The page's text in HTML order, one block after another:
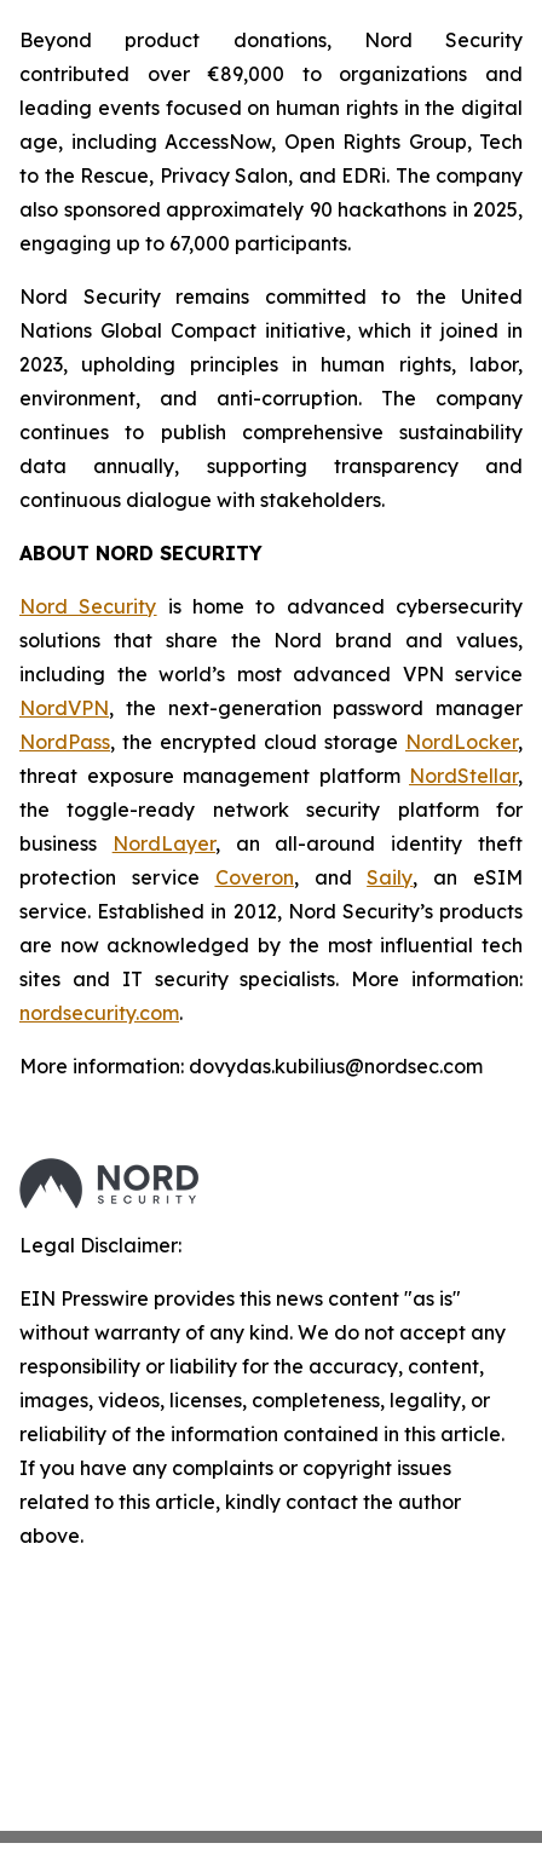
Beyond product donations, Nord Security
contributed over €89,000 to organizations and
leading events focused on human rights in the digital
age, including AccessNow, Open Rights Group, Tech
to the Rescue, Privacy Salon, and EDRi. The company
also sponsored approximately 90 hackathons in 2025,
engaging up to 67,000 participants.
Nord Security remains committed to the United
Nations Global Compact initiative, which it joined in
2023, upholding principles in human rights, labor,
environment, and anti-corruption. The company
continues to publish comprehensive sustainability
data annually, supporting transparency and
continuous dialogue with stakeholders.
ABOUT NORD SECURITY
Nord Security is home to advanced cybersecurity
solutions that share the Nord brand and values,
including the world’s most advanced VPN service
NordVPN, the next-generation password manager
NordPass, the encrypted cloud storage NordLocker,
threat exposure management platform NordStellar,
the toggle-ready network security platform for
business
NordLayer, an all-around identity theft
protection service Coveron, andSaily, an eSIM
service. Established in 2012, Nord Security’s products
are now acknowledged by the most influential tech
sites and IT security specialists. More information:
nordsecurity.com.
More information: dovydas.kubilius@nordsec.com
Legal Disclaimer:
EIN Presswire provides this news content "as is"
without warranty of any kind. We do not accept any
responsibility or liability for the accuracy, content,
images, videos, licenses, completeness, legality, or
reliability of the information contained in this article.
If you have any complaints or copyright issues
related to this article, kindly contact the author
above.